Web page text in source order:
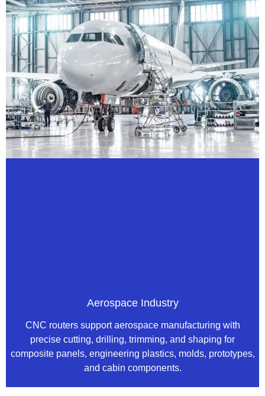
Aerospace Industry
CNC routers support aerospace manufacturing with
precise cutting, drilling, trimming, and shaping for
composite panels, engineering plastics, molds, prototypes,
and cabin components.